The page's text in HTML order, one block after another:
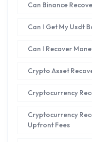
Can Binance
Can I Get My Usdt
Can I Recover
Crypto Asset
Cryptocurrency
Cryptocurrency
Upfront Fees